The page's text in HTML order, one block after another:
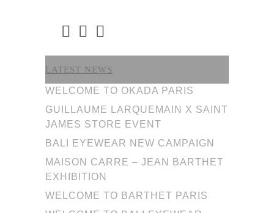
LATEST NEWS
WELCOME TO OKADA PARIS
GUILLAUME LARQUEMAIN X SAINT
JAMES STORE EVENT
BALI EYEWEAR NEW CAMPAIGN
MAISON CARRE – JEAN BARTHET
EXHIBITION
WELCOME TO BARTHET PARIS